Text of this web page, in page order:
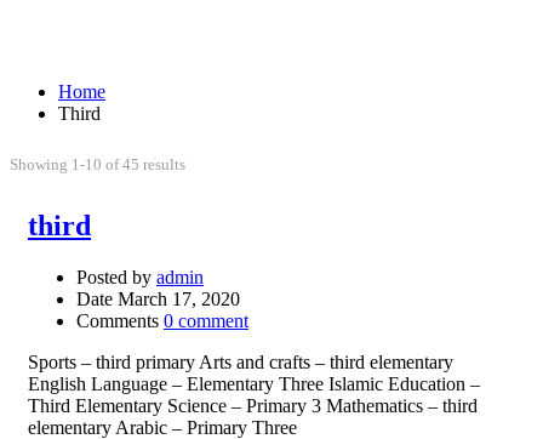
Home
Third
Showing 1-10 of 45 results
third
Posted by admin
Date March 17, 2020
Comments 0 comment
Sports – third primary Arts and crafts – third elementary
English Language – Elementary Three Islamic Education –
Third Elementary Science – Primary 3 Mathematics – third
elementary Arabic – Primary Three